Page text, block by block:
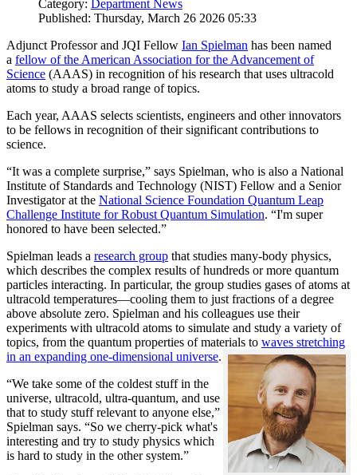
Category:
Department News
Published: Thursday, March 26 2026 05:33
Adjunct Professor and JQI Fellow Ian Spielman has been named
a fellow of the American Association for the Advancement of
Science (AAAS) in recognition of his research that uses ultracold
atoms to study a broad range of topics.
Each year, AAAS selects scientists, engineers and other innovators
to be fellows in recognition of their significant contributions to
science.
“It was a complete surprise,” says Spielman, who is also a National
Institute of Standards and Technology (NIST) Fellow and a Senior
Investigator at the National Science Foundation Quantum Leap
Challenge Institute for Robust Quantum Simulation. “I'm super
honored to have been selected.”
Spielman leads a research group that studies many-body physics,
which describes the complex results of hundreds or more quantum
particles interacting. In particular, the group studies gases of atoms at
ultracold temperatures—cooling them to just fractions of a degree
above absolute zero. Spielman and his colleagues use their
experiments with ultracold atoms to simulate and study a variety of
topics, from the quantum properties of materials to waves stretching
in an expanding one-dimensional universe.
“We take some of the coldest stuff in the
universe, ultracold, ultra-quantum, and use
that to study stuff relevant to anyone else,”
Spielman says. “So we cherry-pick what's
interesting and try to study physics which
is hard to study in the other system.”